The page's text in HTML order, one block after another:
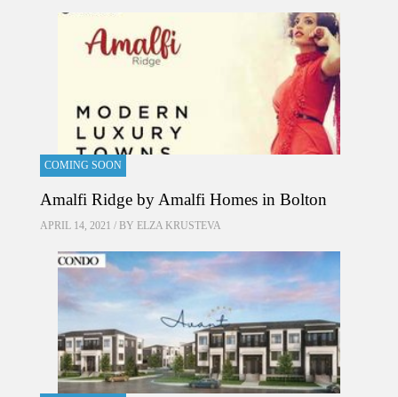
COMING SOON
Amalfi Ridge by Amalfi Homes in Bolton
APRIL 14, 2021 / BY ELZA KRUSTEVA